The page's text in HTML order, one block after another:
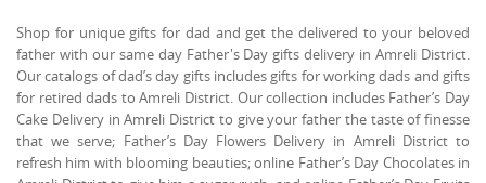
Shop for unique gifts for dad and get the delivered to your beloved
father with our same day Father's Day gifts delivery in Amreli District.
Our catalogs of dad’s day gifts includes gifts for working dads and gifts
for retired dads to Amreli District. Our collection includes Father’s Day
Cake Delivery in Amreli District to give your father the taste of finesse
that we serve; Father’s Day Flowers Delivery in Amreli District to
refresh him with blooming beauties; online Father’s Day Chocolates in